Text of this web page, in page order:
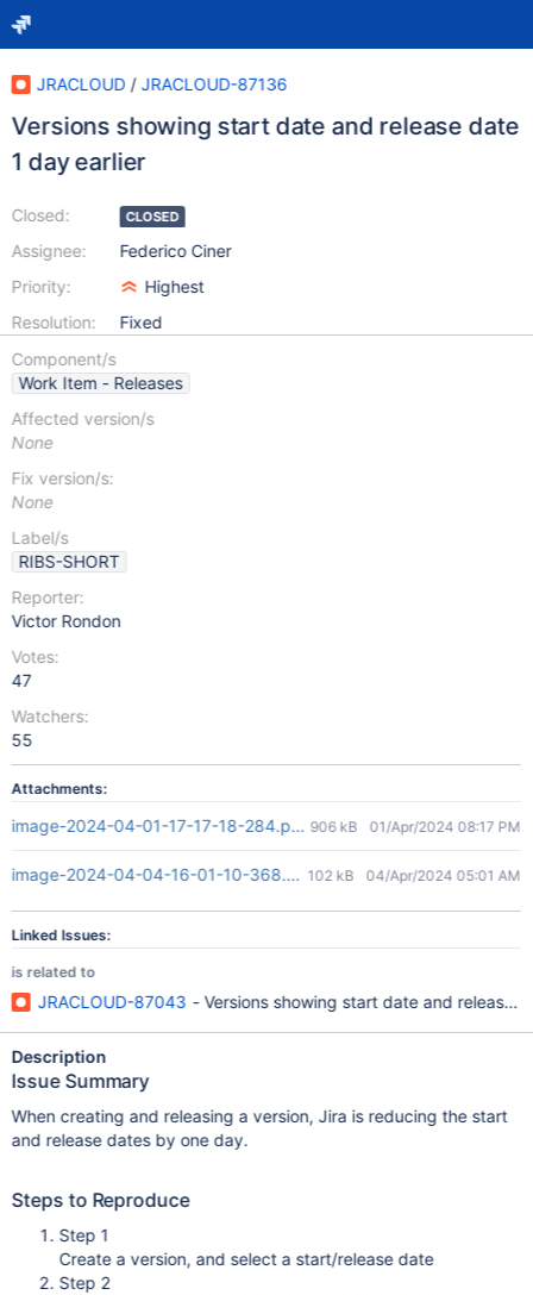
JRACLOUD / JRACLOUD-87136
Versions showing start date and release date
1 day earlier
Closed:
Assignee:
Priority:
Resolution:
CLOSED
Federico Ciner
Highest
Fixed
Component/s
Work Item - Releases
Affected version/s
None
Fix version/s:
None
Label/s
RIBS-SHORT
Reporter:
Victor Rondon
Votes:
47
Watchers:
55
Attachments:
image-2024-04-01-17-17-18-284.png906 kB 01/Apr/2024 08:17 PM
image-2024-04-04-16-01-10-368.png102 kB 04/Apr/2024 05:01 AM
Linked Issues:
is related to
JRACLOUD-87043 - Versions showing start date and release
Description
Issue Summary
When creating and releasing a version, Jira is reducing the start
and release dates by one day.
Steps to Reproduce
Step 1
Create a version, and select a start/release date
Step 2